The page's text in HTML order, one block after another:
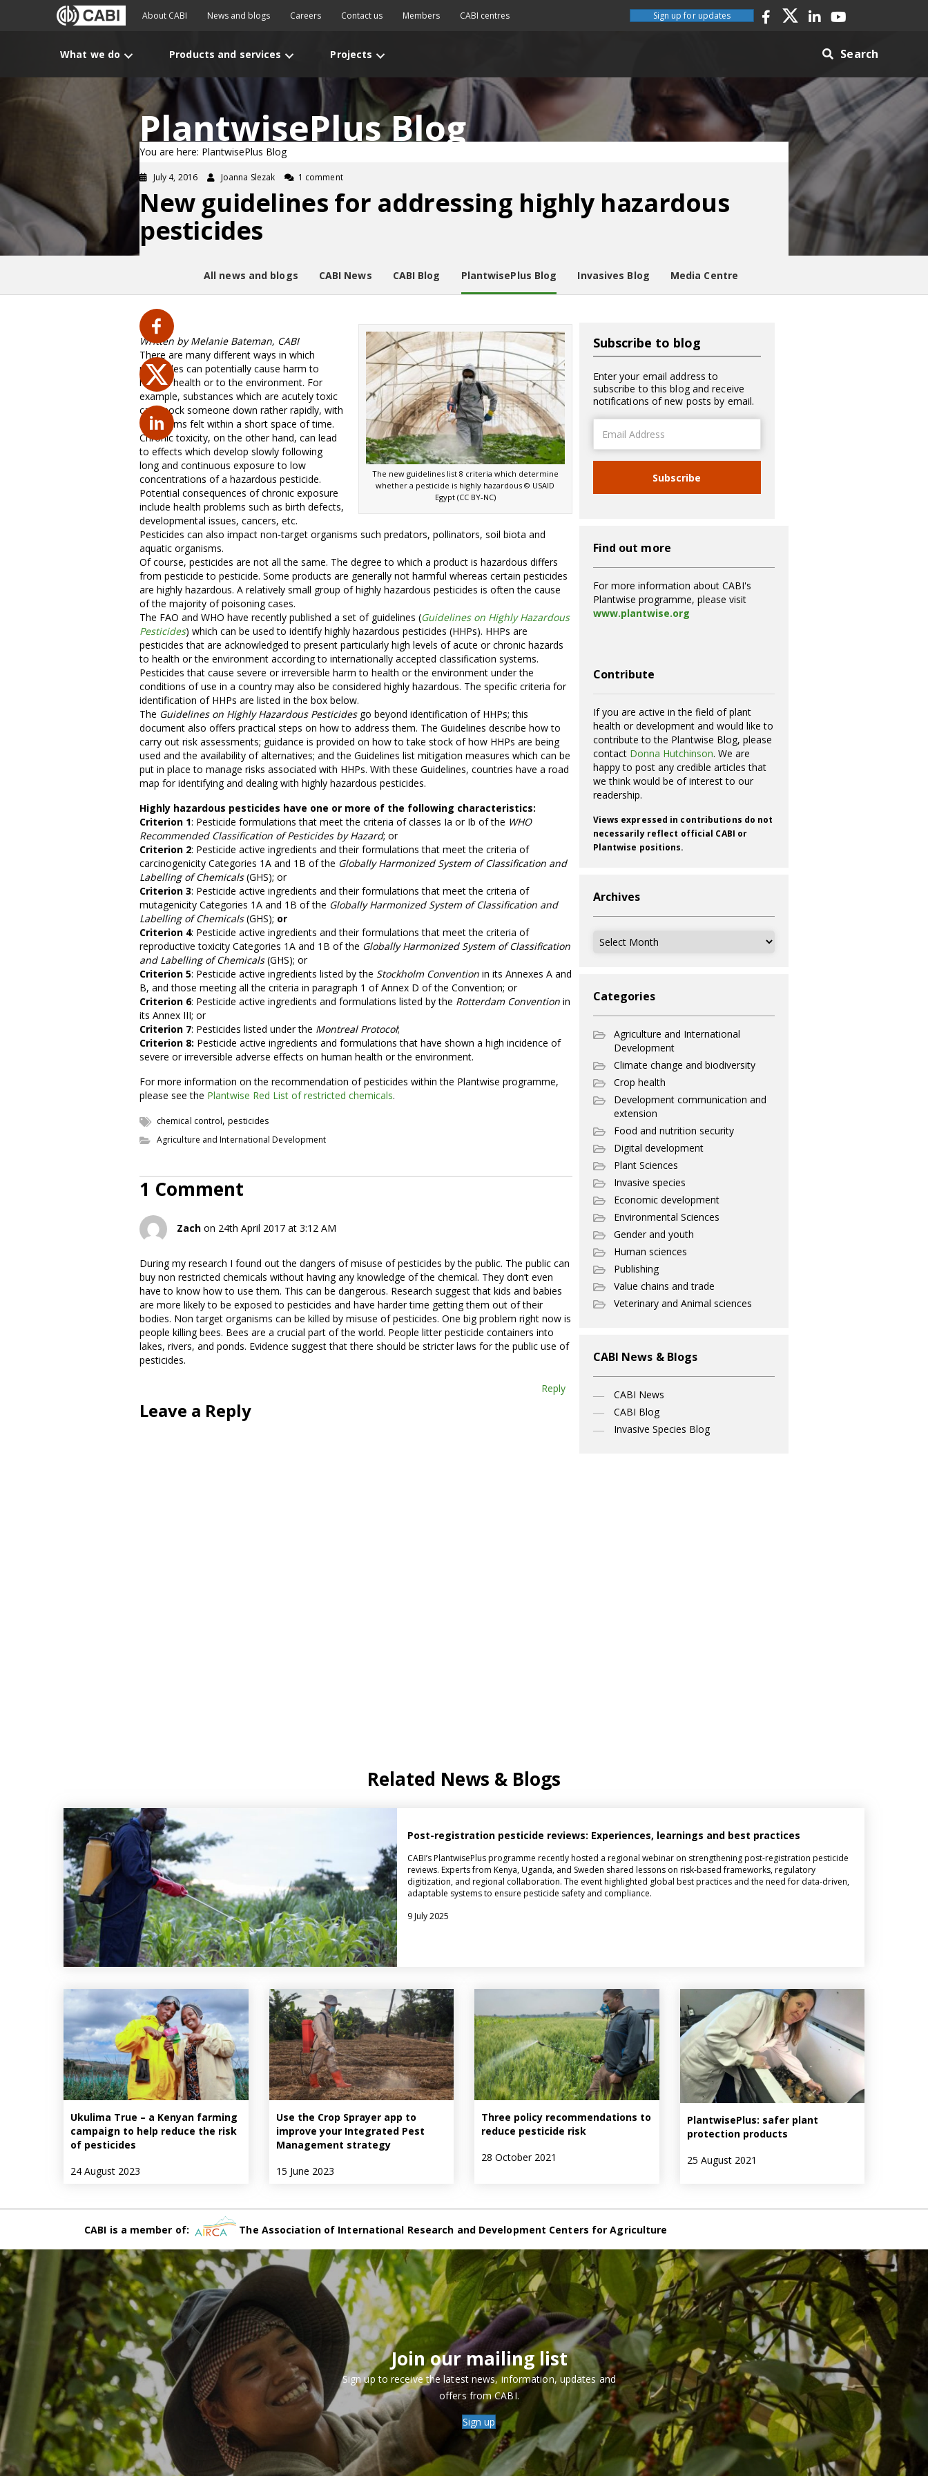
About CABI News and blogs Careers Contact us Members CABI centres Sign up for updates
What we do Products and services Projects Search
PlantwisePlus Blog
You are here: PlantwisePlus Blog
July 4, 2016 Joanna Slezak 1 comment
New guidelines for addressing highly hazardous
pesticides
All news and blogs CABI News CABI Blog PlantwisePlus Blog Invasives Blog Media Centre
The new guidelines list 8 criteria which determine
whether a pesticide is highly hazardous © USAID
Egypt (CC BY-NC)
Written by Melanie Bateman, CABI
There are many different ways in which
pesticides can potentially cause harm to
human health or to the environment. For
example, substances which are acutely toxic
can knock someone down rather rapidly, with
symptoms felt within a short space of time.
Chronic toxicity, on the other hand, can lead
to effects which develop slowly following
long and continuous exposure to low
concentrations of a hazardous pesticide.
Potential consequences of chronic exposure
include health problems such as birth defects,
developmental issues, cancers, etc.
Pesticides can also impact non-target organisms such predators, pollinators, soil biota and
aquatic organisms.
Of course, pesticides are not all the same. The degree to which a product is hazardous differs
from pesticide to pesticide. Some products are generally not harmful whereas certain pesticides
are highly hazardous. A relatively small group of highly hazardous pesticides is often the cause
of the majority of poisoning cases.
The FAO and WHO have recently published a set of guidelines (Guidelines on Highly Hazardous
Pesticides) which can be used to identify highly hazardous pesticides (HHPs). HHPs are
pesticides that are acknowledged to present particularly high levels of acute or chronic hazards
to health or the environment according to internationally accepted classification systems.
Pesticides that cause severe or irreversible harm to health or the environment under the
conditions of use in a country may also be considered highly hazardous. The specific criteria for
identification of HHPs are listed in the box below.
The Guidelines on Highly Hazardous Pesticidesgo beyond identification of HHPs; this
document also offers practical steps on how to address them. The Guidelines describe how to
carry out risk assessments; guidance is provided on how to take stock of how HHPs are being
used and the availability of alternatives; and the Guidelines list mitigation measures which can be
put in place to manage risks associated with HHPs. With these Guidelines, countries have a road
map for identifying and dealing with highly hazardous pesticides.
Highly hazardous pesticides have one or more of the following characteristics:
Criterion 1: Pesticide formulations that meet the criteria of classes Ia or Ib of the WHO
Recommended Classification of Pesticides by Hazard; or
Criterion 2: Pesticide active ingredients and their formulations that meet the criteria of
carcinogenicity Categories 1A and 1B of the Globally Harmonized System of Classification and
Labelling of Chemicals(GHS); or
Criterion 3: Pesticide active ingredients and their formulations that meet the criteria of
mutagenicity Categories 1A and 1B of the Globally Harmonized System of Classification and
Labelling of Chemicals(GHS); or
Criterion 4: Pesticide active ingredients and their formulations that meet the criteria of
reproductive toxicity Categories 1A and 1B of the Globally Harmonized System of Classification
and Labelling of Chemicals(GHS); or
Criterion 5: Pesticide active ingredients listed by the Stockholm Convention in its Annexes A and
B, and those meeting all the criteria in paragraph 1 of Annex D of the Convention; or
Criterion 6: Pesticide active ingredients and formulations listed by the Rotterdam Convention in
its Annex III; or
Criterion 7: Pesticides listed under the Montreal Protocol;
Criterion 8: Pesticide active ingredients and formulations that have shown a high incidence of
severe or irreversible adverse effects on human health or the environment.
For more information on the recommendation of pesticides within the Plantwise programme,
please see the Plantwise Red List of restricted chemicals.
chemical control,pesticides
Agriculture and International Development
1 Comment
Zach on 24th April 2017 at 3:12 AM
During my research I found out the dangers of misuse of pesticides by the public. The public can
buy non restricted chemicals without having any knowledge of the chemical. They don’t even
have to know how to use them. This can be dangerous. Research suggest that kids and babies
are more likely to be exposed to pesticides and have harder time getting them out of their
bodies. Non target organisms can be killed by misuse of pesticides. One big problem right now is
people killing bees. Bees are a crucial part of the world. People litter pesticide containers into
lakes, rivers, and ponds. Evidence suggest that there should be stricter laws for the public use of
pesticides.
Reply
Leave a Reply
Subscribe to blog
Enter your email address to
subscribe to this blog and receive
notifications of new posts by email.
Address
Subscribe
Find out more
For more information about CABI's
Plantwise programme, please visit
www.plantwise.org
Contribute
If you are active in the field of plant
health or development and would like to
contribute to the Plantwise Blog, please
contact Donna Hutchinson. We are
happy to post any credible articles that
we think would be of interest to our
readership.
Views expressed in contributions do not
necessarily reflect official CABI or
Plantwise positions.
Archives
Archives
Categories
Agriculture and International
Development
Climate change and biodiversity
Crop health
Development communication and
extension
Food and nutrition security
Digital development
Plant Sciences
Invasive species
Economic development
Environmental Sciences
Gender and youth
Human sciences
Publishing
Value chains and trade
Veterinary and Animal sciences
CABI News & Blogs
CABI News
CABI Blog
Invasive Species Blog
Related News & Blogs
Post-registration pesticide reviews: Experiences, learnings and best practices
CABI’s PlantwisePlus programme recently hosted a regional webinar on strengthening post-registration pesticide
reviews. Experts from Kenya, Uganda, and Sweden shared lessons on risk-based frameworks, regulatory
digitization, and regional collaboration. The event highlighted global best practices and the need for data-driven,
adaptable systems to ensure pesticide safety and compliance.
9 July 2025
Ukulima True – a Kenyan farming
campaign to help reduce the risk
of pesticides
24 August 2023
Use the Crop Sprayer app to
improve your Integrated Pest
Management strategy
15 June 2023
Three policy recommendations to
reduce pesticide risk
28 October 2021
PlantwisePlus: safer plant
protection products
25 August 2021
CABI is a member of: The Association of International Research and Development Centers for Agriculture
Join our mailing list
Sign up to receive the latest news, information, updates and
offers from CABI.
Sign up